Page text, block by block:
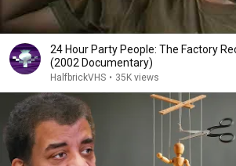
24 Hour Party People: The Factory
(2002 Documentary)
HalfbrickVHS • 35K views